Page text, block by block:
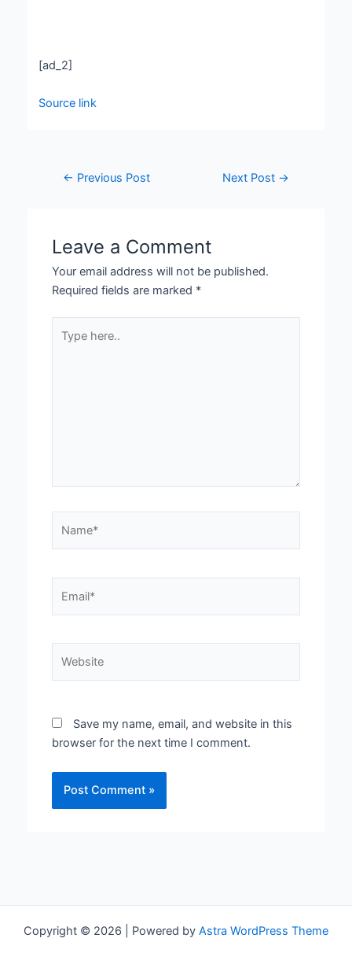
[ad_2]
Source link
← Previous Post Next Post →
Leave a Comment
Your email address will not be published.
Required fields are marked *
here..
Save my name, email, and website in this
browser for the next time I comment.
Copyright © 2026 | Powered by Astra WordPress Theme